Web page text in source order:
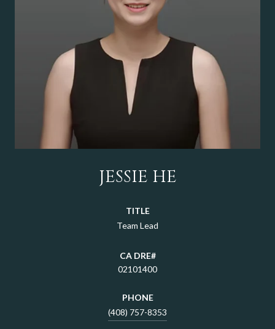
JESSIE HE
TITLE
Team Lead
02101400
PHONE
(408) 757-8353